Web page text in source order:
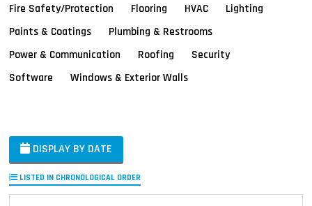
Fire Safety/Protection
Flooring HVAC
Lighting
Paints & Coatings
Plumbing & Restrooms
Power & Communication
Roofing
Security
Software
Windows & Exterior Walls
DISPLAY BY DATE
LISTED IN CHRONOLOGICAL ORDER